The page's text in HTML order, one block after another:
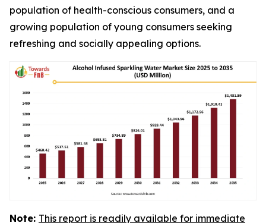
population of health-conscious consumers, and a
growing population of young consumers seeking
refreshing and socially appealing options.
Note: This report is readily available for immediate